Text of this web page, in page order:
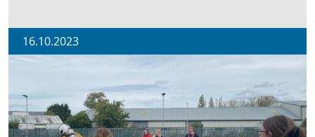
16.10.2023